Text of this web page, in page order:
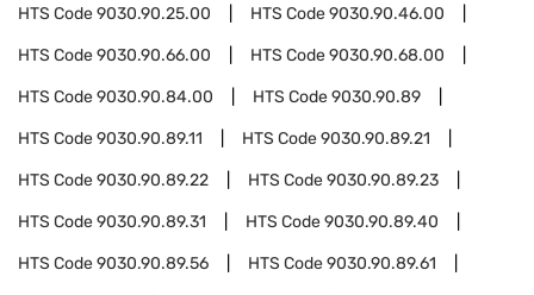
HTS Code9030.90.25.00 HTS Code9030.90.46.00
HTS Code9030.90.66.00 HTS Code9030.90.68.00
HTS Code9030.90.84.00 HTS Code9030.90.89
HTS Code9030.90.89.11 HTS Code9030.90.89.21
HTS Code9030.90.89.22 HTS Code9030.90.89.23
HTS Code9030.90.89.31 HTS Code9030.90.89.40
HTS Code9030.90.89.56 HTS Code9030.90.89.61